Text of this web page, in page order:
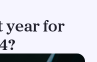
year for